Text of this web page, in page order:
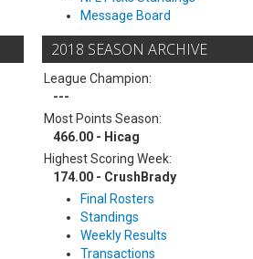
Message Board
2018 SEASON ARCHIVE
League Champion:
---
Most Points Season:
466.00 - Hicag
Highest Scoring Week:
174.00 - CrushBrady
Final Rosters
Standings
Weekly Results
Transactions